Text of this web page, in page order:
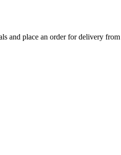
and place an order for delivery